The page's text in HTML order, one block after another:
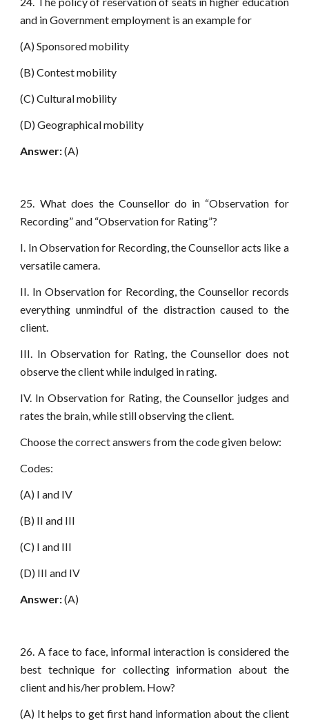
and in Government employment is an example for
(A) Sponsored mobility
(B) Contest mobility
(C) Cultural mobility
(D) Geographical mobility
Answer:(A)
25. What does the Counsellor do in “Observation for
Recording” and “Observation for Rating”?
I. In Observation for Recording, the Counsellor acts like a
versatile camera.
II. In Observation for Recording, the Counsellor records
everything unmindful of the distraction caused to the
client.
III. In Observation for Rating, the Counsellor does not
observe the client while indulged in rating.
IV. In Observation for Rating, the Counsellor judges and
rates the brain, while still observing the client.
Choose the correct answers from the code given below:
Codes:
(A) I and IV
(B) II and III
(C) I and III
(D) III and IV
Answer:(A)
26. A face to face, informal interaction is considered the
best technique for collecting information about the
client and his/her problem. How?
(A) It helps to get first hand information about the client